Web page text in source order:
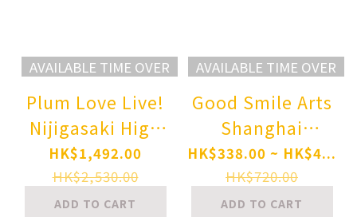
AVAILABLE TIME OVER
Plum Love Live!
Nijigasaki High
School Idol Club
Ai Miyashita 1/7
Complete Figure
HK$1,492.00
HK$2,530.00
ADD TO CART
AVAILABLE TIME OVER
Good Smile Arts
Shanghai
Nendoroid Blue
Archive
Shiroko*Terror
HK$338.00 ~ HK$4...
HK$720.00
ADD TO CART